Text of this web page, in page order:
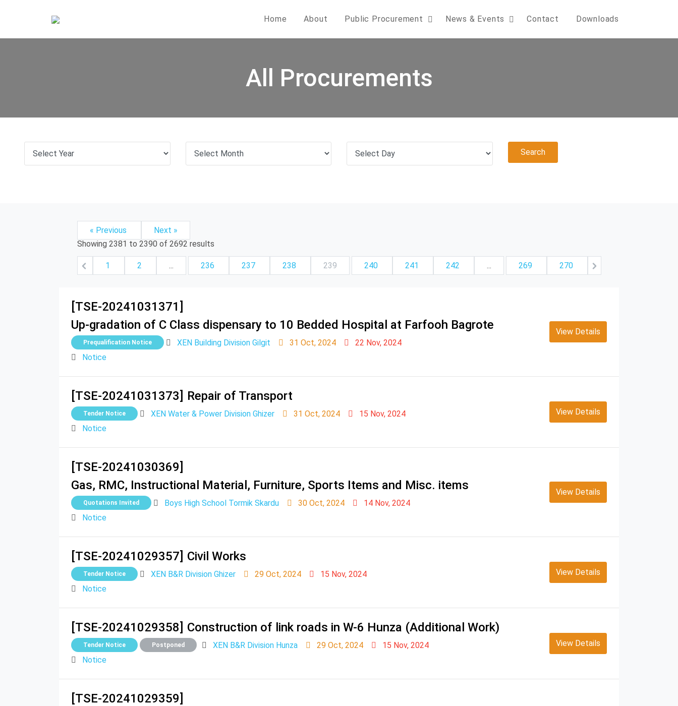
Home About Public Procurement News & Events Contact Downloads
All Procurements
« Previous
Next »
Showing 2381 to 2390 of 2692 results
1 2 ... 236 237 238 239 240 241 242 ... 269 270
[TSE-20241031371]
Up-gradation of C Class dispensary to 10 Bedded Hospital at Farfooh Bagrote
Prequalification Notice XEN Building Division Gilgit 31 Oct, 2024
22 Nov, 2024
Notice
View Details
[TSE-20241031373] Repair of Transport
Tender Notice XEN Water & Power Division Ghizer 31 Oct, 2024
15 Nov, 2024
Notice
View Details
[TSE-20241030369]
Gas, RMC, Instructional Material, Furniture, Sports Items and Misc. items
Quotations Invited Boys High School Tormik Skardu 30 Oct, 2024
14 Nov, 2024
Notice
View Details
[TSE-20241029357] Civil Works
Tender Notice XEN B&R Division Ghizer 29 Oct, 2024
15 Nov, 2024
Notice
View Details
[TSE-20241029358] Construction of link roads in W-6 Hunza (Additional Work)
Tender Notice Postponed XEN B&R Division Hunza 29 Oct, 2024
15 Nov, 2024
Notice
View Details
[TSE-20241029359]